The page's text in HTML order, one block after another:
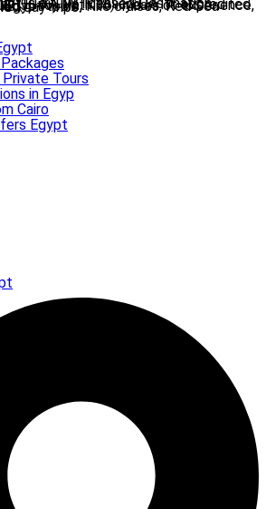
offer tailor-made Egypt tours, Nile cruises, Red Sea holidays, and expert-led day trips.
Tours
in Egyp
Cairo
Egypt